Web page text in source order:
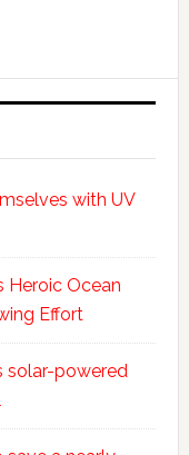
with UV
Heroic Ocean
Effort
solar-powered